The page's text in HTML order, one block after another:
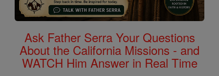
Ask Father Serra Your Questions
About the California Missions - and
WATCH Him Answer in Real Time